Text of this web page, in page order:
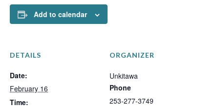
Add to calendar
DETAILS
Date:
February 16
Time:
ORGANIZER
Unkitawa
Phone
253-277-3749